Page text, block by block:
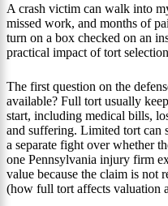
A crash victim can walk into
missed work, and months of
turn on a box checked on an
practical impact of tort
The first question on the
available? Full tort usually
start, including medical bills,
and suffering. Limited tort can
a separate fight over whether
one Pennsylvania injury firm
value because the claim is not
(how full tort affects valuation